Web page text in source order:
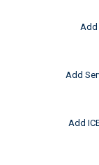
Add
Add
Add